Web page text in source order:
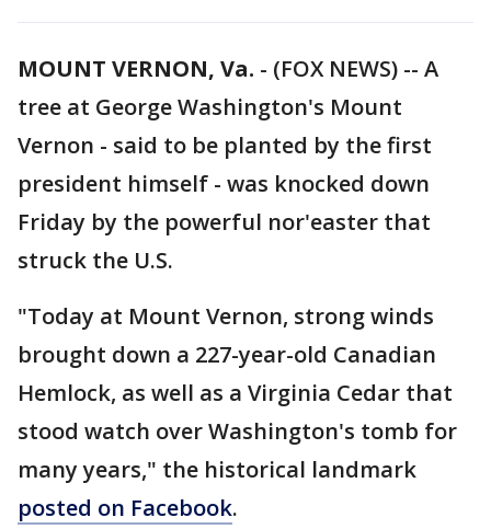
MOUNT VERNON, Va. - (FOX NEWS) -- A
tree at George Washington's Mount
Vernon - said to be planted by the first
president himself - was knocked down
Friday by the powerful nor'easter that
struck the U.S.
"Today at Mount Vernon, strong winds
brought down a 227-year-old Canadian
Hemlock, as well as a Virginia Cedar that
stood watch over Washington's tomb for
many years," the historical landmark
posted on Facebook.